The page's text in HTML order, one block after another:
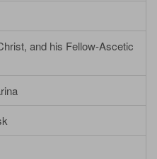
and his Fellow-Ascetic